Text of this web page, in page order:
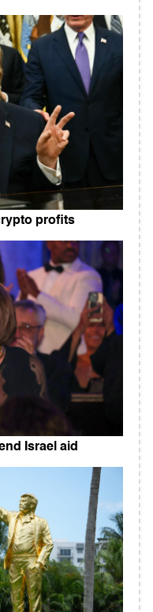
profits
Israel aid